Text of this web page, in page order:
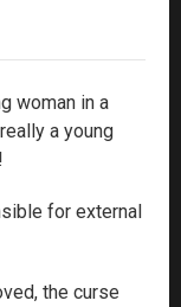
woman in a
a young
for external
the curse